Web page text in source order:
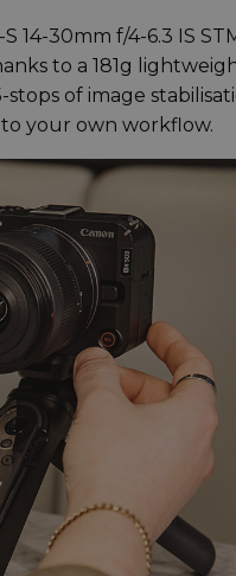
30mm f/4-6.3 IS
to a 181g
of image
your own workflow.